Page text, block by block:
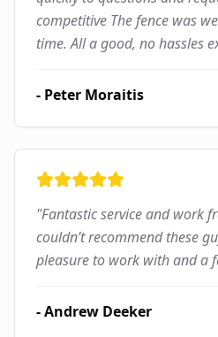
competitive The fence was
time. All a good, no hassles
- Peter Moraitis
"Fantastic service and work
couldn’t recommend these
pleasure to work with and a
-Andrew Deeker